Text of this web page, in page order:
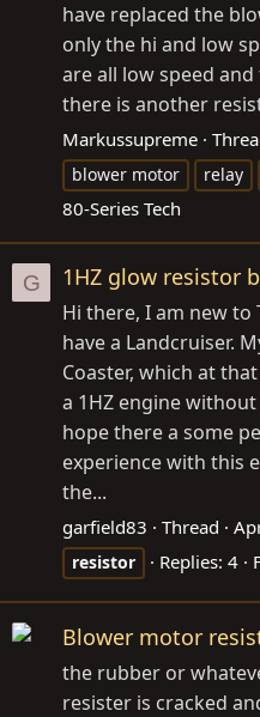
have replaced the
only the hi and low
are all low speed
there is another
Markussupreme
blower motor
relay
80-Series Tech
G 1HZ glow resistor
Hi there, I am new
have a Landcruiser.
Coaster, which at
a 1HZ engine
hope there a some
experience with this
the...
garfield83 Thread
resistor
Replies: 4
Blower motor
the rubber or
resister is cracked